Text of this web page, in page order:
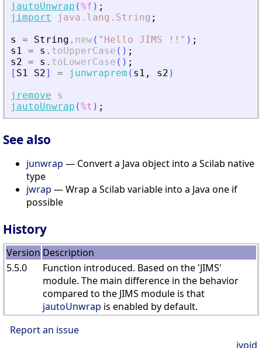
jautoUnwrap (%f ) ;
jimport
java.lang.String ;
s
= String . new( " Hello JIMS !! " ) ;
s1 = s . toUpperCase ( ) ;
s2 = s . toLowerCase ( ) ;
[ S1 S2] = junwraprem ( s1 , s2 )
jremove
s
jautoUnwrap (%t ) ;
See also
junwrap — Convert a Java object into a Scilab native
type
jwrap — Wrap a Scilab variable into a Java one if
possible
History
Version Description
5.5.0
Function introduced. Based on the 'JIMS'
module. The main difference in the behavior
compared to the JIMS module is that
jautoUnwrap is enabled by default.
Report an issue
jvoid